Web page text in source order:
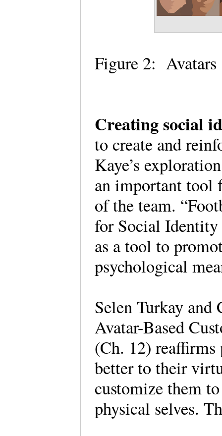
Figure 2:
Creating social
to create and
Kaye’s
an important tool
of the team.
for Social Identity
as a tool to
psychological
Selen Turkay and
Avatar-Based
(Ch. 12)
better to their
customize them
physical selves.